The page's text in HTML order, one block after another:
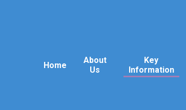
Home
About
Us
Key
Information